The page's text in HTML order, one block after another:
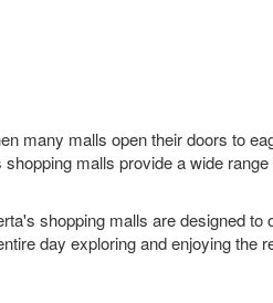
many malls open their doors to
malls provide a wide
shopping malls are designed to
day exploring and enjoying the